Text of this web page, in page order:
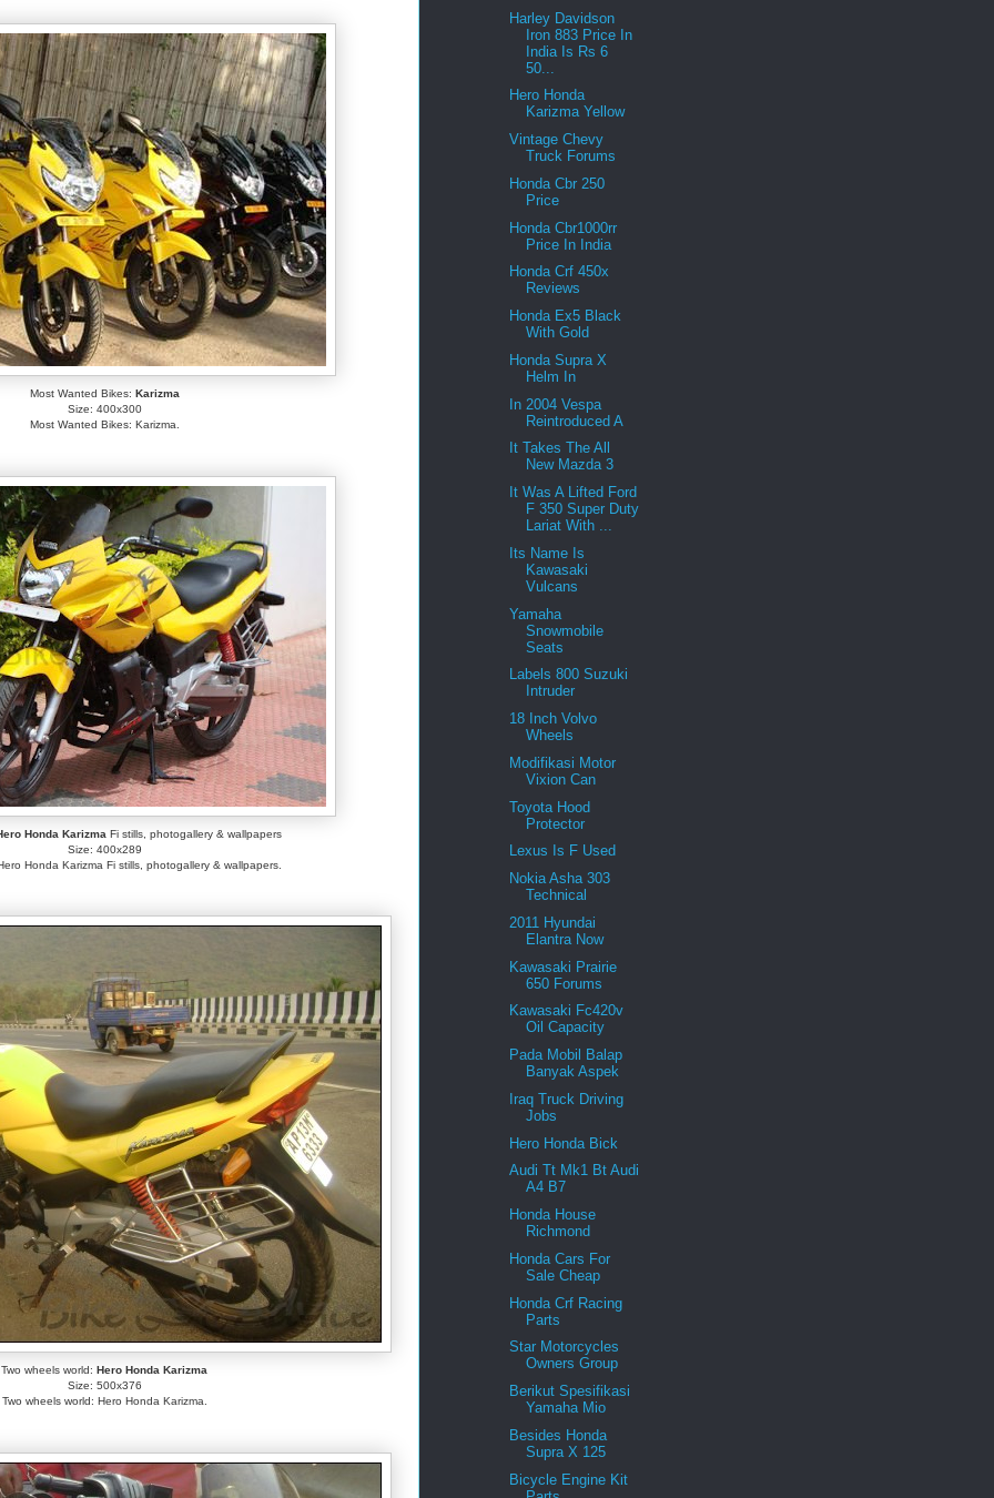
Most Wanted Bikes: Karizma
Size: 400x300
Most Wanted Bikes: Karizma.
Honda Karizma Fi stills, photogallery & wallpapers
Size: 400x289
Honda Karizma Fi stills, photogallery & wallpapers.
Two wheels world: Hero Honda Karizma
Size: 500x376
Two wheels world: Hero Honda Karizma.
Harley Davidson
Iron 883 Price In
India Is Rs 6
50...
Hero Honda
Karizma Yellow
Vintage Chevy
Truck Forums
Honda Cbr 250
Price
Honda Cbr1000rr
Price In India
Honda Crf 450x
Reviews
Honda Ex5 Black
With Gold
Honda Supra X
Helm In
In 2004 Vespa
Reintroduced A
It Takes The All
New Mazda 3
It Was A Lifted Ford
F 350 Super Duty
Lariat With ...
Its Name Is
Kawasaki
Vulcans
Yamaha
Snowmobile
Seats
Labels 800 Suzuki
Intruder
18 Inch Volvo
Wheels
Modifikasi Motor
Vixion Can
Toyota Hood
Protector
Lexus Is F Used
Nokia Asha 303
Technical
2011 Hyundai
Elantra Now
Kawasaki Prairie
650 Forums
Kawasaki Fc420v
Oil Capacity
Pada Mobil Balap
Banyak Aspek
Iraq Truck Driving
Jobs
Hero Honda Bick
Audi Tt Mk1 Bt Audi
A4 B7
Honda House
Richmond
Honda Cars For
Sale Cheap
Honda Crf Racing
Parts
Star Motorcycles
Owners Group
Berikut Spesifikasi
Yamaha Mio
Besides Honda
Supra X 125
Bicycle Engine Kit